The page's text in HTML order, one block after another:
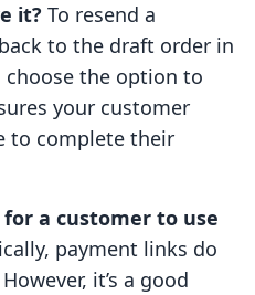
it? To resend a
to the draft order in
choose the option to
your customer
to complete their
a customer to use
payment links do
it’s a good